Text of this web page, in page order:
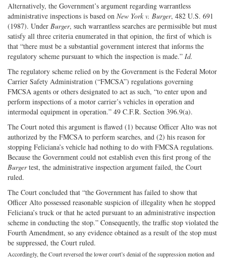
Alternatively, the Government’s argument regarding warrantless
administrative inspections is based on New York v. Burger, 482 U.S. 691
(1987). Under Burger, such warrantless searches are permissible but must
satisfy all three criteria enumerated in that opinion, the first of which is
that “there must be a substantial government interest that informs the
regulatory scheme pursuant to which the inspection is made.” Id.
The regulatory scheme relied on by the Government is the Federal Motor
Carrier Safety Administration (“FMCSA”) regulations governing
FMCSA agents or others designated to act as such, “to enter upon and
perform inspections of a motor carrier’s vehicles in operation and
intermodal equipment in operation.” 49 C.F.R. Section 396.9(a).
The Court noted this argument is flawed (1) because Officer Alto was not
authorized by the FMCSA to perform searches, and (2) his reason for
stopping Feliciana’s vehicle had nothing to do with FMCSA regulations.
Because the Government could not establish even this first prong of the
Burgertest, the administrative inspection argument failed, the Court
ruled.
The Court concluded that “the Government has failed to show that
Officer Alto possessed reasonable suspicion of illegality when he stopped
Feliciana’s truck or that he acted pursuant to an administrative inspection
scheme in conducting the stop.” Consequently, the traffic stop violated the
Fourth Amendment, so any evidence obtained as a result of the stop must
be suppressed, the Court ruled.
Accordingly, the Court reversed the lower court’s denial of the suppression motion and